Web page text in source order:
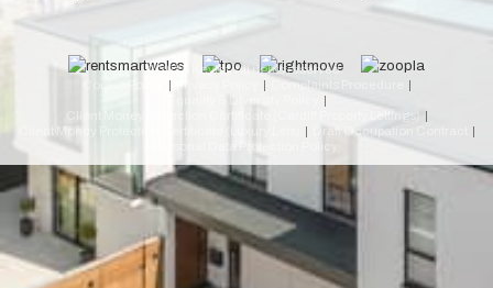
© 2026 Keylet. All rights reserved.
Privacy Policy
Complaints Procedure
Client Money Protection Certificate (Cardiff Property Lettings)
Draft Occupation Contract